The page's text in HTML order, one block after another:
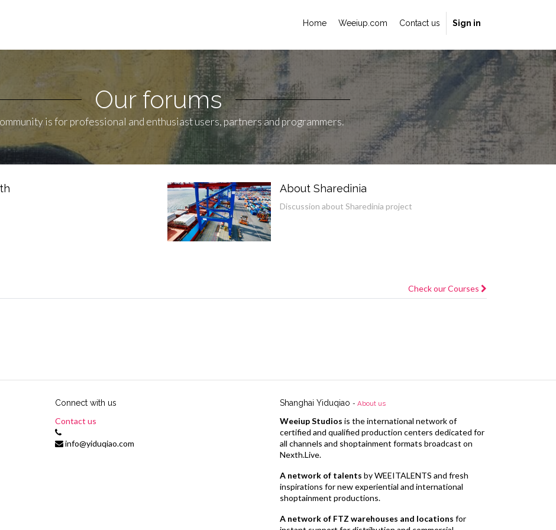
Home Weeiup.com Contact us Sign in
Our forums
is for professional and enthusiast users, partners and programmers.
About Sharedinia
Discussion about Sharedinia project
Check our Courses
Connect with us
Contact us
info@yiduqiao.com
Shanghai Yiduqiao - About us
Weeiup Studios is the international network of
certified and qualified production centers dedicated for
all channels and shoptainment formats broadcast on
Nexth.Live.
A network of talents by WEEITALENTS and fresh
inspirations for new experiential and international
shoptainment productions.
A network of FTZ warehouses and locations for